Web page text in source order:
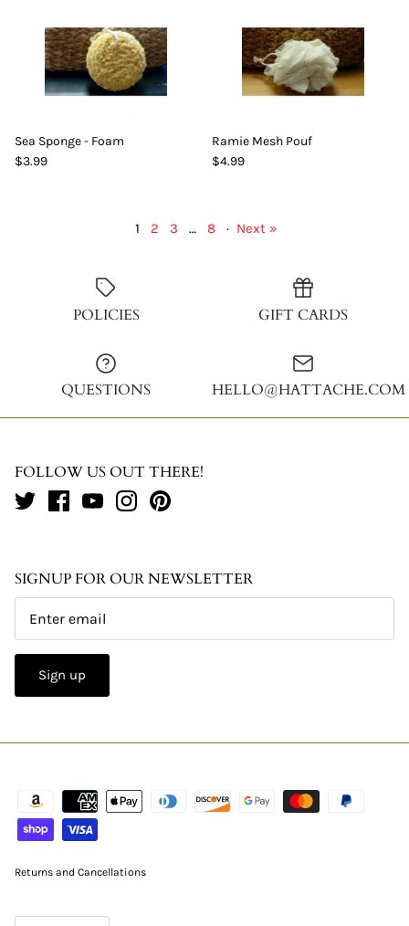
Sea Sponge - Foam
$3.99
Ramie Mesh Pouf
$4.99
1 2 3 … 8 · Next »
POLICIES GIFT CARDS
QUESTIONS HELLO@HATTACHE.COM
FOLLOW US OUT THERE!
SIGNUP FOR OUR NEWSLETTER
Sign up
Returns and Cancellations